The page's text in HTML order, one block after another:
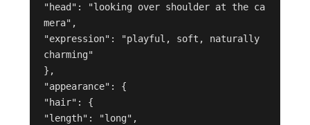
"head": "looking over shoulder at the ca
mera",
"expression": "playful, soft, naturally
charming"
},
"appearance": {
"hair": {
"length": "long",